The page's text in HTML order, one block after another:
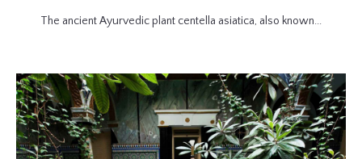
The ancient Ayurvedic plant centella asiatica, also known...